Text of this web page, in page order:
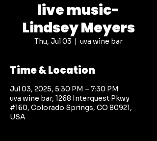
live music-
Lindsey Meyers
Thu, Jul 03
  |
uva wine bar
Time & Location
Jul 03, 2025, 5:30 PM – 7:30 PM
uva wine bar, 1268 Interquest Pkwy
#160, Colorado Springs, CO 80921,
USA